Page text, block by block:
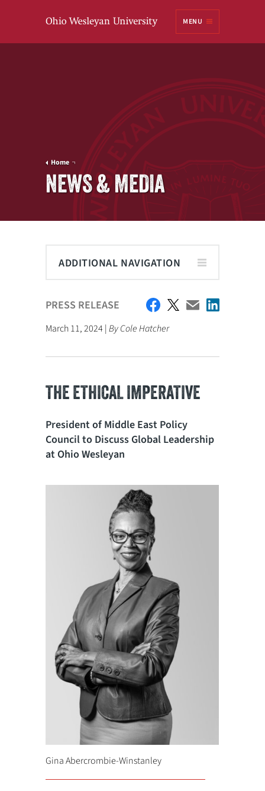
MENU
Home
NEWS & MEDIA
ADDITIONAL NAVIGATION
PRESS RELEASE
March 11, 2024 |By Cole Hatcher
THE ETHICAL IMPERATIVE
President of Middle East Policy
Council to Discuss Global Leadership
at Ohio Wesleyan
Gina Abercrombie-Winstanley